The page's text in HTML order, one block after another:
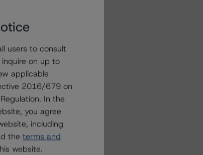
users to consult
on up to
applicable
2016/679 on
In the
you agree
including
the terms and
website.